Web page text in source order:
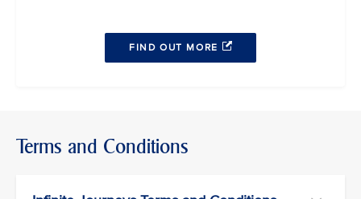
FIND OUT MORE
Terms and Conditions